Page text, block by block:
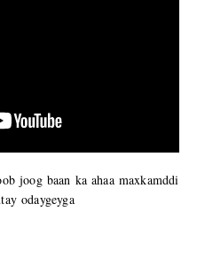
joog baan ka ahaa maxkamddi
odaygeyga